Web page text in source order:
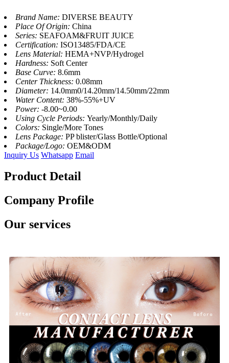
Brand Name: DIVERSE BEAUTY
Place Of Origin: China
Series: SEAFOAM&FRUIT JUICE
Certification: ISO13485/FDA/CE
Lens Material: HEMA+NVP/Hydrogel
Hardness: Soft Center
Base Curve: 8.6mm
Center Thickness: 0.08mm
Diameter: 14.0mm0/14.20mm/14.50mm/22mm
Water Content: 38%-55%+UV
Power: -8.00~0.00
Using Cycle Periods: Yearly/Monthly/Daily
Colors: Single/More Tones
Lens Package: PP blister/Glass Bottle/Optional
Package/Logo: OEM&ODM
Inquiry Us Whatsapp Email
Product Detail
Company Profile
Our services